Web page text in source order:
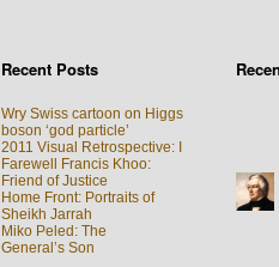
Recent Posts
Wry Swiss cartoon on Higgs
boson ‘god particle’
2011 Visual Retrospective: I
Farewell Francis Khoo:
Friend of Justice
Home Front: Portraits of
Sheikh Jarrah
Miko Peled: The
General’s Son